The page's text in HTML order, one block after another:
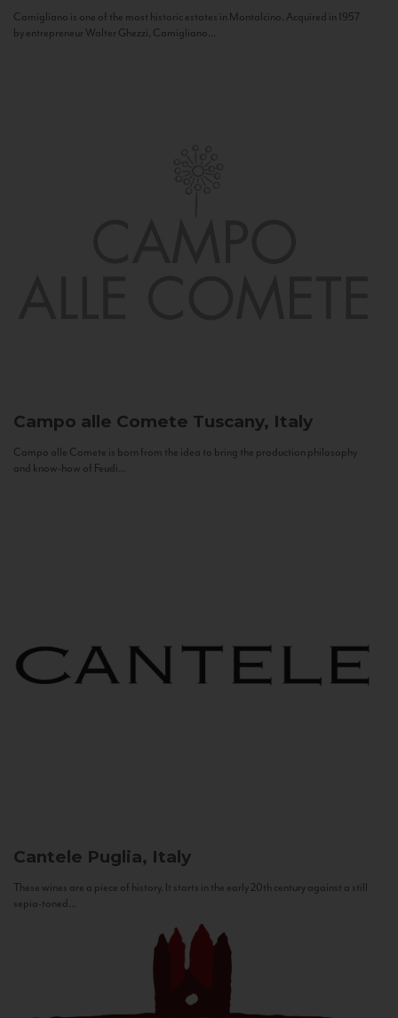
Camigliano is one of the most historic estates in Montalcino. Acquired in 1957
by entrepreneur Walter Ghezzi, Camigliano...
Campo alle Comete Tuscany, Italy
Campo alle Comete is born from the idea to bring the production philosophy
and know-how of Feudi...
Cantele Puglia, Italy
These wines are a piece of history. It starts in the early 20th century against a still
sepia-toned...